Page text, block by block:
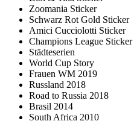
Zoomania Sticker
Schwarz Rot Gold Sticker
Amici Cucciolotti Sticker
Champions League
Städteserien
World Cup Story
Frauen WM 2019
Russland 2018
Road to Russia 2018
Brasil 2014
South Africa 2010